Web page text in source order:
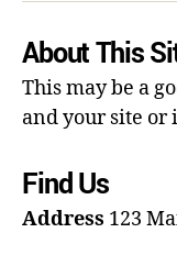
About This
This may be a
and your site or
Find Us
Address 123